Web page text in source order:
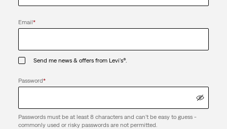
Email*
Send me news & offers from Levi's®.
Password*
Passwords must be at least 8 characters and can't be easy to guess -
commonly used or risky passwords are not permitted.